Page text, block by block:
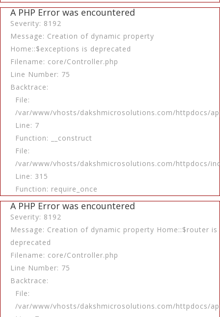
A PHP Error was encountered
Severity: 8192
Message: Creation of dynamic property
Home::$exceptions is deprecated
Filename: core/Controller.php
Line Number: 75
Backtrace:
File:
/var/www/vhosts/dakshmicrosolutions.com/httpdocs/
Line: 7
Function: __construct
File:
/var/www/vhosts/dakshmicrosolutions.com/httpdocs/
Line: 315
Function: require_once
A PHP Error was encountered
Severity: 8192
Message: Creation of dynamic property Home::$router is
deprecated
Filename: core/Controller.php
Line Number: 75
Backtrace:
File:
/var/www/vhosts/dakshmicrosolutions.com/httpdocs/